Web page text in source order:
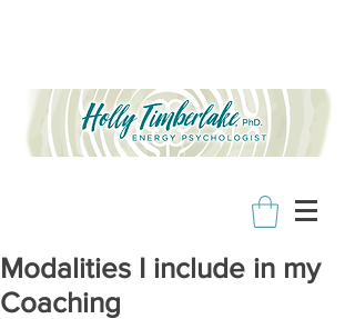
Modalities I include in my
Coaching